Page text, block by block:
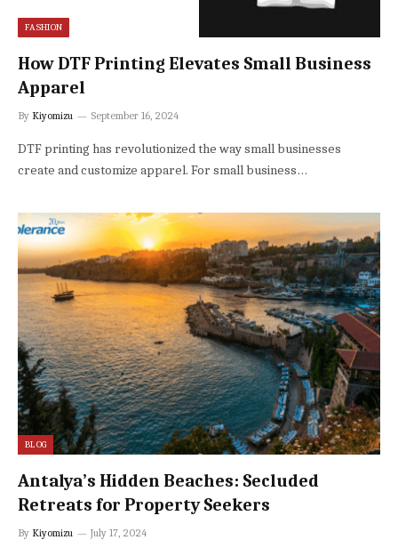
FASHION
How DTF Printing Elevates Small Business
Apparel
By Kiyomizu September 16, 2024
DTF printing has revolutionized the way small businesses
create and customize apparel. For small business…
BLOG
Antalya’s Hidden Beaches: Secluded
Retreats for Property Seekers
By Kiyomizu July 17, 2024